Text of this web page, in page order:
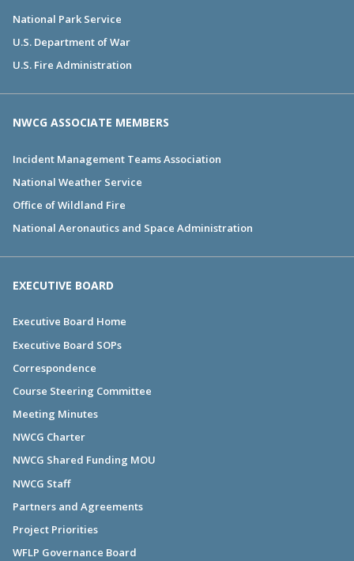
National Park Service
U.S. Department of War
U.S. Fire Administration
NWCG ASSOCIATE MEMBERS
Incident Management Teams Association
National Weather Service
Office of Wildland Fire
National Aeronautics and Space Administration
EXECUTIVE BOARD
Executive Board Home
Executive Board SOPs
Correspondence
Course Steering Committee
Meeting Minutes
NWCG Charter
NWCG Shared Funding MOU
NWCG Staff
Partners and Agreements
Project Priorities
WFLP Governance Board